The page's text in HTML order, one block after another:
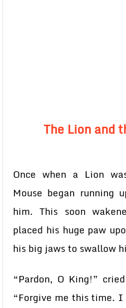
The Lion and
Once when a Lion
Mouse began running
him. This soon
placed his huge paw
his big jaws to swallow
“Pardon, O King!”
“Forgive me this time.